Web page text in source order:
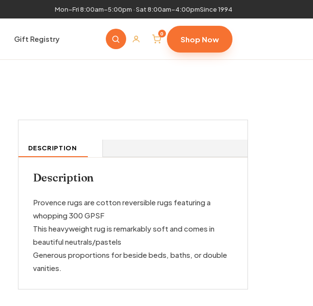
Mon–Fri 8:00am–5:00pm · Sat 8:00am–4:00pmSince 1994
Gift Registry
0
Shop Now
DESCRIPTION
Description
Provence rugs are cotton reversible rugs featuring a
whopping 300 GPSF
This heavyweight rug is remarkably soft and comes in
beautiful neutrals/pastels
Generous proportions for beside beds, baths, or double
vanities.